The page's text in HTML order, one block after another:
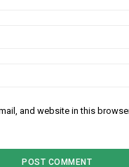
and website in this